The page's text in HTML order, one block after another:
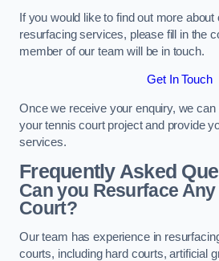
If you would like to find out more
resurfacing services, please fill in the
member of our team will be in touch.
Get In Touch
Once we receive your enquiry, we
your tennis court project and provide
services.
Frequently Asked
Can you Resurface
Court?
Our team has experience in
courts, including hard courts, artificial